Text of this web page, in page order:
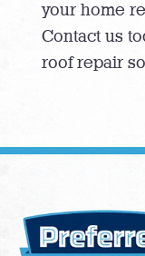
your home
Contact us
roof repair